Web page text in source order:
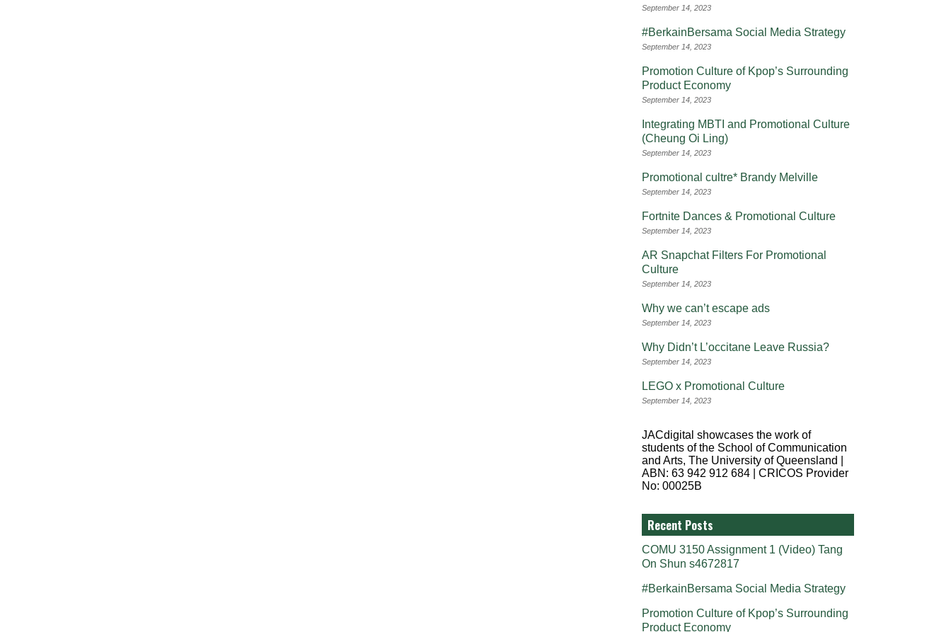
September 14, 2023
#BerkainBersama Social Media Strategy
September 14, 2023
Promotion Culture of Kpop’s Surrounding
Product Economy
September 14, 2023
Integrating MBTI and Promotional Culture
(Cheung Oi Ling)
September 14, 2023
Promotional cultre* Brandy Melville
September 14, 2023
Fortnite Dances & Promotional Culture
September 14, 2023
AR Snapchat Filters For Promotional
Culture
September 14, 2023
Why we can’t escape ads
September 14, 2023
Why Didn’t L’occitane Leave Russia?
September 14, 2023
LEGO x Promotional Culture
September 14, 2023
JACdigital showcases the work of
students of the School of Communication
and Arts, The University of Queensland |
ABN: 63 942 912 684 | CRICOS Provider
No: 00025B
Recent Posts
COMU 3150 Assignment 1 (Video) Tang
On Shun s4672817
#BerkainBersama Social Media Strategy
Promotion Culture of Kpop’s Surrounding
Product Economy